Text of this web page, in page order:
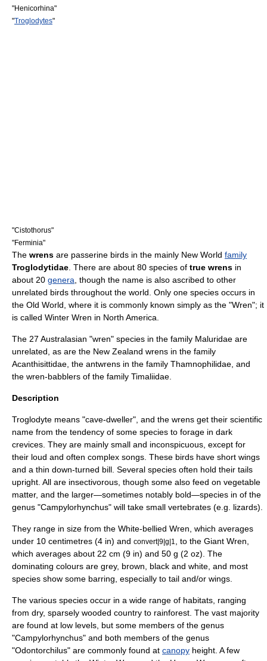
"Henicorhina"
"Troglodytes"
"Cistothorus"
"Ferminia"
The wrens are passerine birds in the mainly New World family
Troglodytidae . There are about 80 species of true wrens in
about 20 genera , though the name is also ascribed to other
unrelated birds throughout the world. Only one species occurs in
the Old World , where it is commonly known simply as the "Wren"; it
is called Winter Wren in North America.
The 27 Australasian "wren" species in the family Maluridae are
unrelated, as are the New Zealand wrens in the family
Acanthisittidae, the antwrens in the family Thamnophilidae , and
the wren-babblers of the family Timaliidae
Description
Troglodyte means "cave-dweller", and the wrens get their scientific
name from the tendency of some species to forage in dark
crevices. They are mainly small and inconspicuous, except for
their loud and often complex songs. These birds have short wings
and a thin down-turned bill. Several species often hold their tails
upright. All are insectivorous , though some also feed on vegetable
matter, and the larger—sometimes notably bold—species in of the
genus "Campylorhynchus" will take small vertebrates (e.g. lizards).
They range in size from the White-bellied Wren , which averages
under 10 centimetres (4 in) and convert|9|g|1 , to the Giant Wren
which averages about 22 cm (9 in) and 50 g (2 oz). The
dominating colours are grey, brown, black and white, and most
species show some barring, especially to tail and/or wings.
The various species occur in a wide range of habitats, ranging
from dry, sparsely wooded country to rainforest. The vast majority
are found at low levels, but some members of the genus
"Campylorhynchus" and both members of the genus
"Odontorchilus" are commonly found at canopy height. A few